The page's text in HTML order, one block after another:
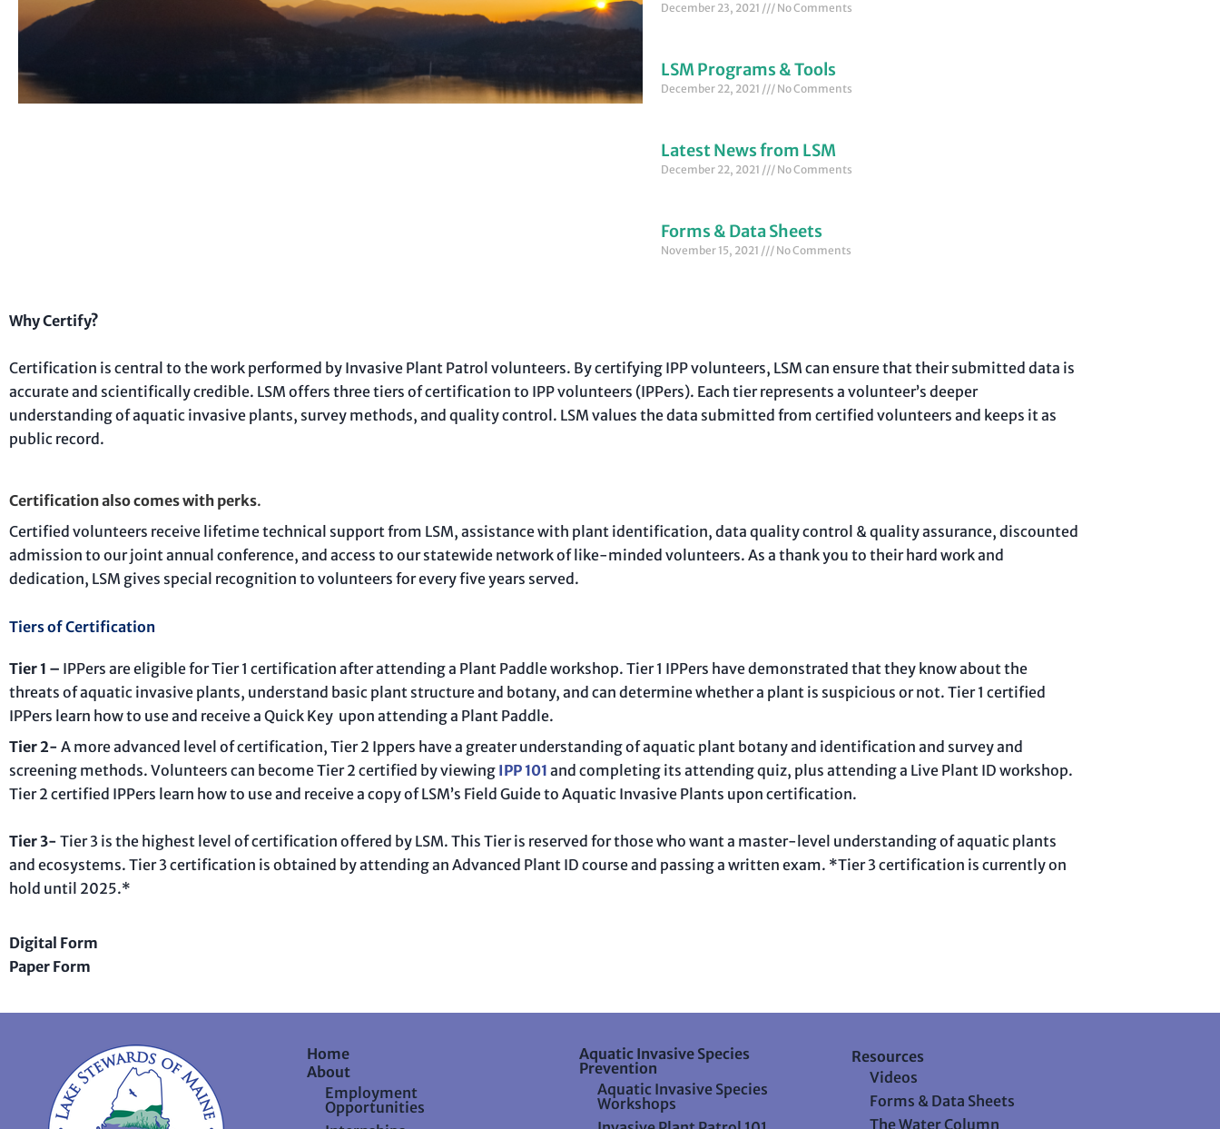
December 23, 2021 No Comments
LSM Programs & Tools
December 22, 2021 No Comments
Latest News from LSM
December 22, 2021 No Comments
Forms & Data Sheets
November 15, 2021 No Comments
Why Certify?
Certification is central to the work performed by Invasive Plant Patrol volunteers. By certifying IPP volunteers, LSM can ensure that their submitted data is
accurate and scientifically credible. LSM offers three tiers of certification to IPP volunteers (IPPers). Each tier represents a volunteer’s deeper
understanding of aquatic invasive plants, survey methods, and quality control. LSM values the data submitted from certified volunteers and keeps it as
public record.
Certification also comes with perks.
Certified volunteers receive lifetime technical support from LSM, assistance with plant identification, data quality control & quality assurance, discounted
admission to our joint annual conference, and access to our statewide network of like-minded volunteers. As a thank you to their hard work and
dedication, LSM gives special recognition to volunteers for every five years served.
Tiers of Certification
Tier 1 – IPPers are eligible for Tier 1 certification after attending a Plant Paddle workshop. Tier 1 IPPers have demonstrated that they know about the
threats of aquatic invasive plants, understand basic plant structure and botany, and can determine whether a plant is suspicious or not. Tier 1 certified
IPPers learn how to use and receive a Quick Key upon attending a Plant Paddle.
Tier 2- A more advanced level of certification, Tier 2 Ippers have a greater understanding of aquatic plant botany and identification and survey and
screening methods. Volunteers can become Tier 2 certified by viewing IPP 101 and completing its attending quiz, plus attending a Live Plant ID workshop.
Tier 2 certified IPPers learn how to use and receive a copy of LSM’s Field Guide to Aquatic Invasive Plants upon certification.
Tier 3- Tier 3 is the highest level of certification offered by LSM. This Tier is reserved for those who want a master-level understanding of aquatic plants
and ecosystems. Tier 3 certification is obtained by attending an Advanced Plant ID course and passing a written exam. *Tier 3 certification is currently on
hold until 2025.*
Digital Form
Paper Form
Home
About
Employment
Opportunities
Aquatic Invasive Species
Prevention
Aquatic Invasive Species
Workshops
Resources
Videos
Forms & Data Sheets
The Water Column